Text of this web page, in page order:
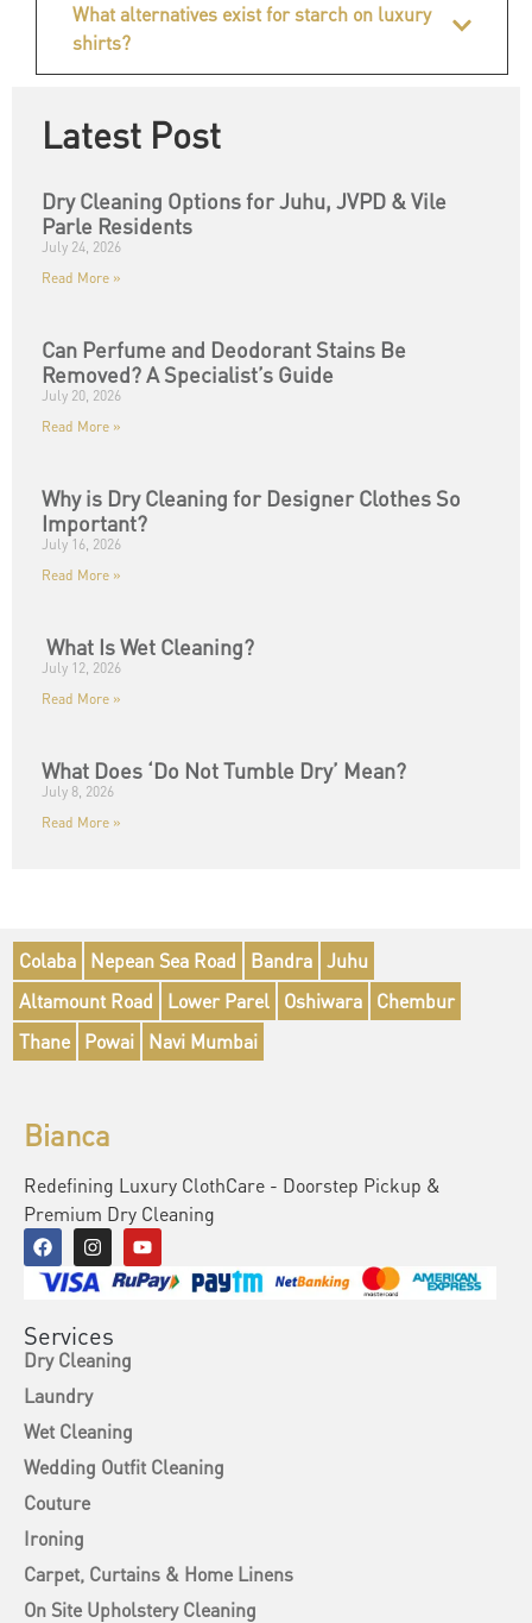
What alternatives exist for starch on luxury
shirts?
Latest Post
Dry Cleaning Options for Juhu, JVPD & Vile
Parle Residents
July 24, 2026
Read More »
Can Perfume and Deodorant Stains Be
Removed? A Specialist’s Guide
July 20, 2026
Read More »
Why is Dry Cleaning for Designer Clothes So
Important?
July 16, 2026
Read More »
What Is Wet Cleaning?
July 12, 2026
Read More »
What Does ‘Do Not Tumble Dry’ Mean?
July 8, 2026
Read More »
Colaba Nepean Sea Road Bandra Juhu
Altamount Road
Lower Parel Oshiwara
Chembur
Thane
Powai Navi Mumbai
Bianca
Redefining Luxury ClothCare - Doorstep Pickup &
Premium Dry Cleaning
Services
Dry Cleaning
Laundry
Wet Cleaning
Wedding Outfit Cleaning
Couture
Ironing
Carpet, Curtains & Home Linens
On Site Upholstery Cleaning